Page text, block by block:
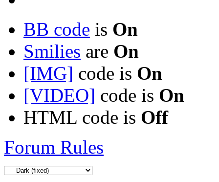
BB code is On
Smilies are On
[IMG] code is On
[VIDEO] code is On
HTML code is Off
Forum Rules